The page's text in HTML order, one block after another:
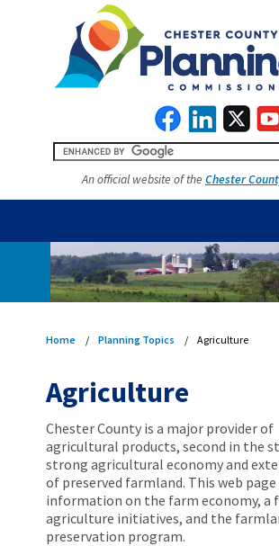
An official website of the Chester
Home Planning Topics Agriculture
Agriculture
Chester County is a major provider of
agricultural products, second in the
strong agricultural economy and
of preserved farmland. This web
information on the farm economy, a
agriculture initiatives, and the
preservation program.